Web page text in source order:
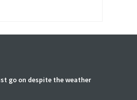
go on despite the weather